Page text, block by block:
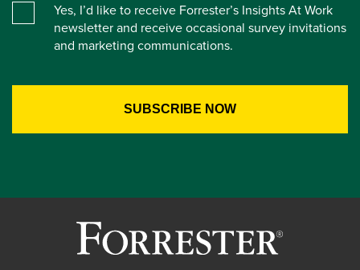
Yes, I’d like to receive Forrester’s Insights At Work
newsletter and receive occasional survey invitations
and marketing communications.